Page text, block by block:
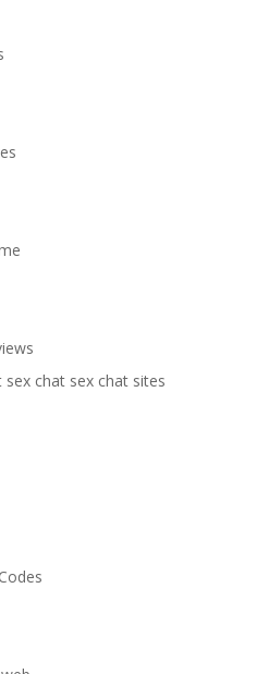
chat sex chat sites